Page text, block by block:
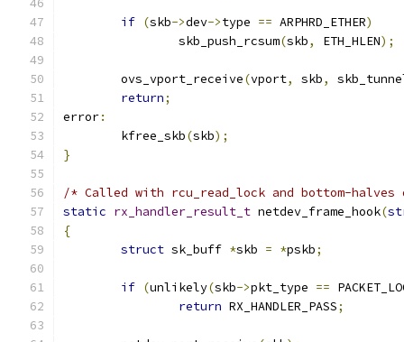
if (skb->dev->type == ARPHRD_ETHER)
		skb_push_rcsum
(skb, ETH_HLEN);
	ovs_vport_receive
(vport, skb,
return;
error:
	kfree_skb
(skb);
}
/* Called with rcu_read_lock and bottom-
static rx_handler_result_t netdev_frame_hook(
{
struct sk_buff *skb = *pskb;
if (unlikely(skb->pkt_type ==
return RX_HANDLER_PASS;